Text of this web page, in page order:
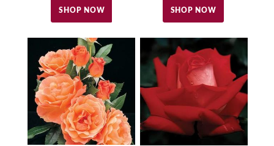
SHOP NOW SHOP NOW